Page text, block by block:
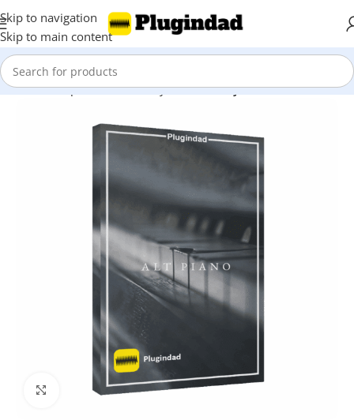
Skip to navigation
Skip to main content
Home Shop Kontakt Library Piano & Keys
Click to enlarge